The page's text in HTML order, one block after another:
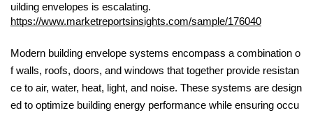
uilding envelopes is escalating.
https://www.marketreportsinsights.com/sample/176040
Modern building envelope systems encompass a combination o
f walls, roofs, doors, and windows that together provide resistan
ce to air, water, heat, light, and noise. These systems are design
ed to optimize building energy performance while ensuring occu